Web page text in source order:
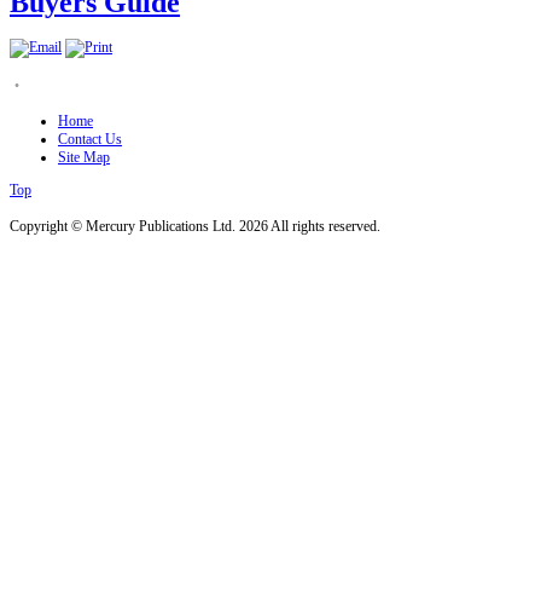
.
Home
Contact Us
Site Map
Top
Copyright © Mercury Publications Ltd. 2026 All rights reserved.